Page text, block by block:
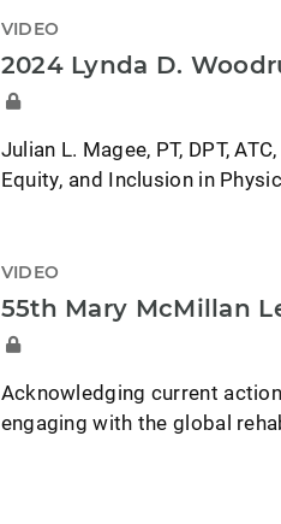
VIDEO
2024 Lynda D.
Julian L. Magee, PT, DPT,
Equity, and Inclusion in
VIDEO
55th Mary McMillan
Acknowledging current
engaging with the global